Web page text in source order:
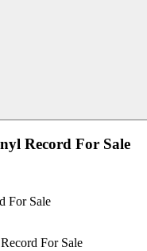
Record For Sale